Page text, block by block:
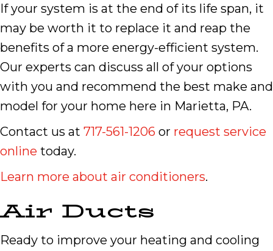
If your system is at the end of its life span, it
may be worth it to replace it and reap the
benefits of a more energy-efficient system.
Our experts can discuss all of your options
with you and recommend the best make and
model for your home here in Marietta, PA.
Contact us at 717-561-1206 or request service
online today.
Learn more about air conditioners.
Air Ducts
Ready to improve your heating and cooling